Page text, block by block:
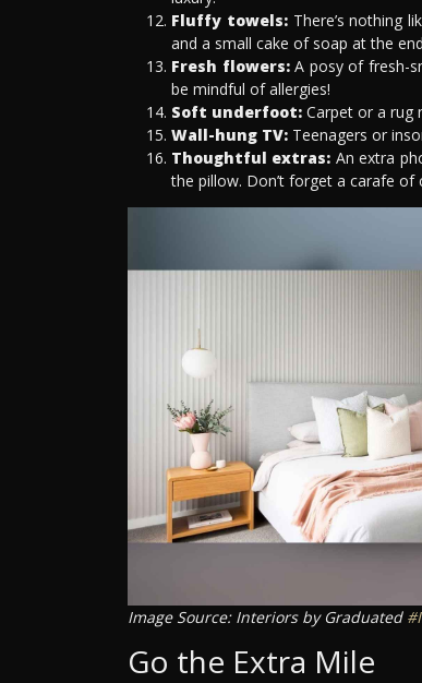
Fluffy towels:There’s nothing
and a small cake of soap at the
Fresh flowers:A posy of fresh-
be mindful of allergies!
Soft underfoot: Carpet or a rug
Wall-hung TV: Teenagers or
Thoughtful extras: An extra
the pillow. Don’t forget a carafe
Image Source: Interiors by Graduated
Go the Extra Mile